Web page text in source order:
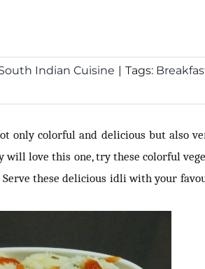
Indian Cuisine | Tags:
only colorful and delicious but also
will love this one, try these colorful
Serve these delicious idli with your